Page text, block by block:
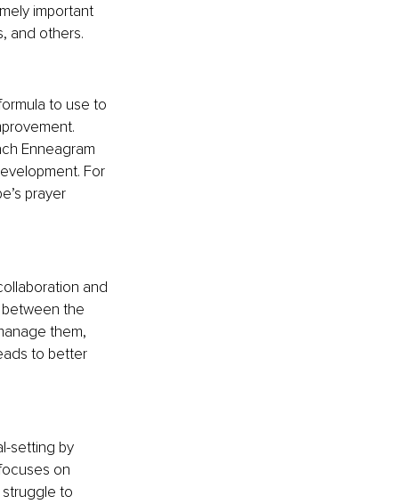
important
and others.
to use to
Enneagram
For
prayer
and
the
them,
to better
setting by
on
to